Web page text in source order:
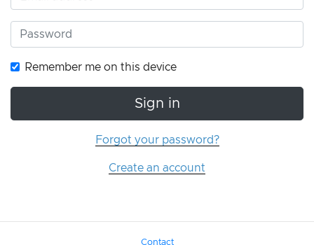
Remember me on this device
Sign in
Forgot your password?
Create an account
Contact